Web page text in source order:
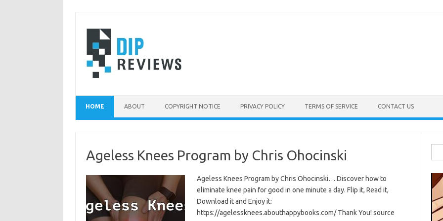
content
HOME ABOUT COPYRIGHT NOTICE PRIVACY POLICY TERMS OF SERVICE CONTACT US
Ageless Knees Program by Chris Ohocinski
Ageless Knees Program by Chris Ohocinski… Discover how to
eliminate knee pain for good in one minute a day. Flip it, Read it,
Download it and Enjoy it:
https://agelessknees.abouthappybooks.com/ Thank You! source
for: